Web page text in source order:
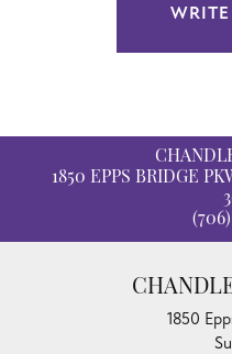
1850 EPPS BRIDGE
1850